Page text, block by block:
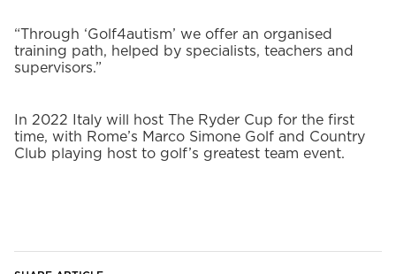
“Through ‘Golf4autism’ we offer an organised
training path, helped by specialists, teachers and
supervisors.”
In 2022 Italy will host The Ryder Cup for the first
time, with Rome’s Marco Simone Golf and Country
Club playing host to golf’s greatest team event.